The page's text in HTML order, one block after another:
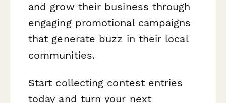
and grow their business through
engaging promotional campaigns
that generate buzz in their local
communities.
Start collecting contest entries
today and turn your next